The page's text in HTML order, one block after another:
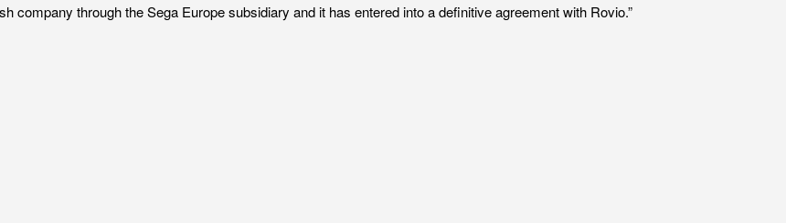
company through the Sega Europe subsidiary and it has entered into a definitive agreement with Rovio.”